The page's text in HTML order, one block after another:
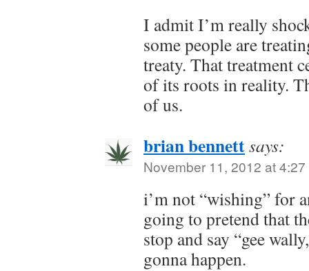
I admit I’m really
some people are
treaty. That treatment
of its roots in reality.
of us.
brian bennettsays:
November 11, 2012 at
i’m not “wishing” for
going to pretend that
stop and say “gee
gonna happen.